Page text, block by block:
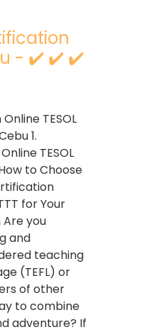
- ✔️ ✔️ ✔️
TESOL
1.
TESOL
to Choose
for Your
Are you
and
teaching
(TEFL) or
of other
to combine
adventure? If